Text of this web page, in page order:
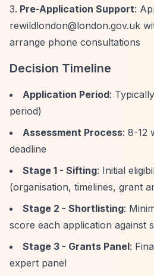
Pre-Application Support:
rewildlondon@london.gov.uk
arrange phone consultations
Decision Timeline
Application Period:
period)
Assessment Process: 8-12
deadline
Stage 1 - Sifting: Initial
(organisation, timelines, grant
Stage 2 - Shortlisting:
score each application against
Stage 3 - Grants Panel:
expert panel